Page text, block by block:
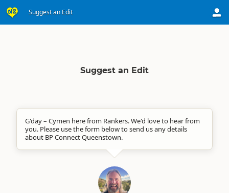
Suggest an Edit
Suggest an Edit
G'day – Cymen here from Rankers. We'd love to hear from
you. Please use the form below to send us any details
about BP Connect Queenstown.